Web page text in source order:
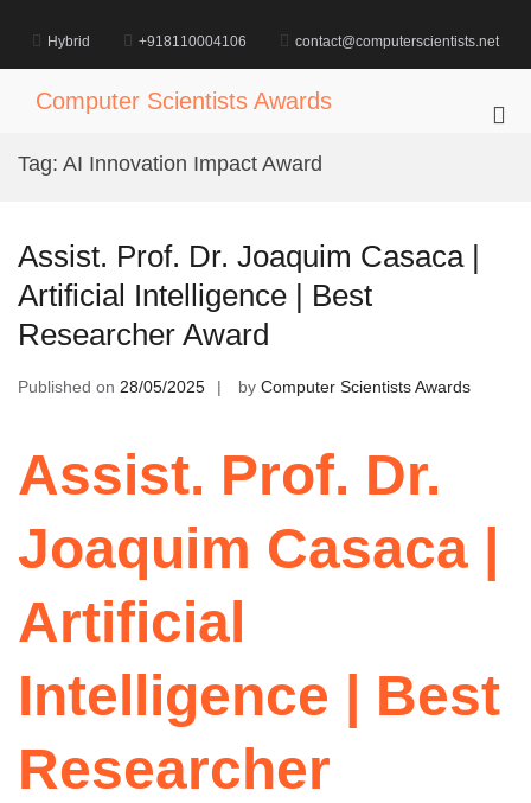
content
Hybrid +918110004106 contact@computerscientists.net
Computer Scientists Awards
Tag: AI Innovation Impact Award
Assist. Prof. Dr. Joaquim Casaca |
Artificial Intelligence | Best
Researcher Award
Published on 28/05/2025 by Computer Scientists Awards
Assist. Prof. Dr.
Joaquim Casaca |
Artificial
Intelligence | Best
Researcher